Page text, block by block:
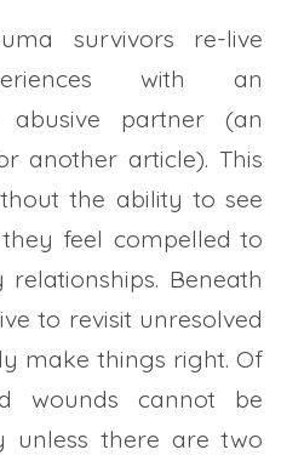
survivors re-live
with an
abusive partner (an
another article). This
the ability to see
feel compelled to
Beneath
to revisit unresolved
make things right. Of
wounds cannot be
unless there are two